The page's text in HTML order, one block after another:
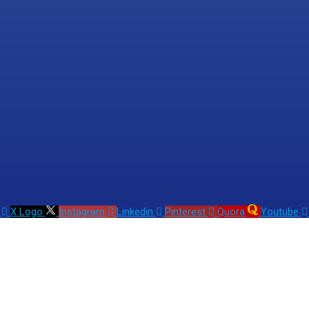
X Logo Instagram Linkedin Pinterest Quora Youtube